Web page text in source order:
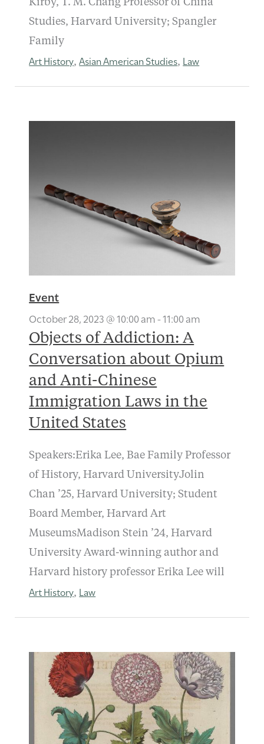
Kirby, T. M. Chang Professor of China
Studies, Harvard University; Spangler
Family
Art History,Asian American Studies, Law
Event
October 28, 2023 @ 10:00 am-11:00 am
Objects of Addiction: A
Conversation about Opium
and Anti-Chinese
Immigration Laws in the
United States
Speakers:Erika Lee, Bae Family Professor
of History, Harvard UniversityJolin
Chan ’25, Harvard University; Student
Board Member, Harvard Art
MuseumsMadison Stein ’24, Harvard
University Award-winning author and
Harvard history professor Erika Lee will
Art History, Law